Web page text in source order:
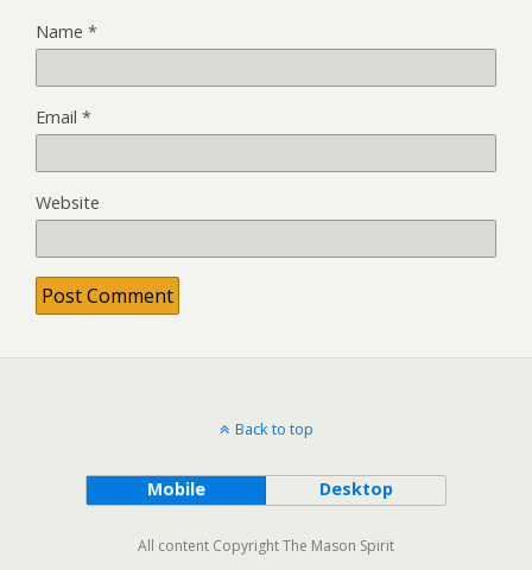
Name *
Email *
Website
Back to top
Mobile Desktop
All content Copyright The Mason Spirit